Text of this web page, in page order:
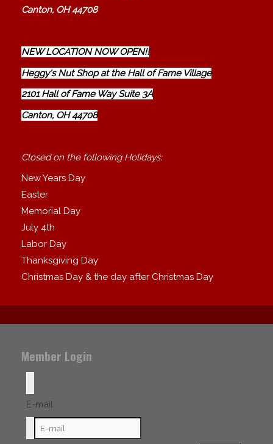
Canton, OH 44708
NEW LOCATION NOW OPEN!!
Heggy's Nut Shop at the Hall of Fame Village
2101 Hall of Fame Way Suite 3A
Canton, OH 44708
Closed on the following Holidays:
New Years Day
Easter
Memorial Day
July 4th
Labor Day
Thanksgiving Day
Christmas Day & the day after Christmas Day
Member Login
E-mail